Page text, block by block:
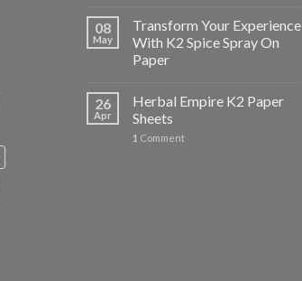
08
May
Transform Your Experience
With K2 Spice Spray On
Paper
26
Apr
Herbal Empire K2 Paper
Sheets
1 Comment